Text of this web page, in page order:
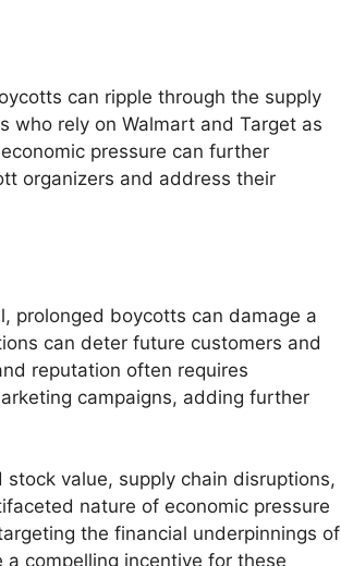
can ripple through the supply
who rely on Walmart and Target as
pressure can further
organizers and address their
prolonged boycotts can damage a
can deter future customers and
reputation often requires
campaigns, adding further
value, supply chain disruptions,
nature of economic pressure
the financial underpinnings of
compelling incentive for these